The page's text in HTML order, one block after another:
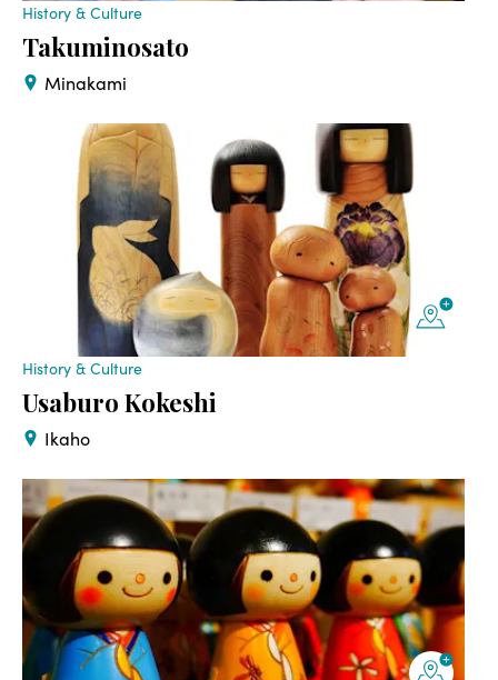
History & Culture
Takuminosato
Minakami
History & Culture
Usaburo Kokeshi
Ikaho